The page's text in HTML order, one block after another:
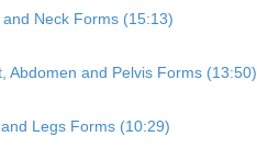
Neck Forms (15:13)
Abdomen and Pelvis Forms (13:50)
Legs Forms (10:29)